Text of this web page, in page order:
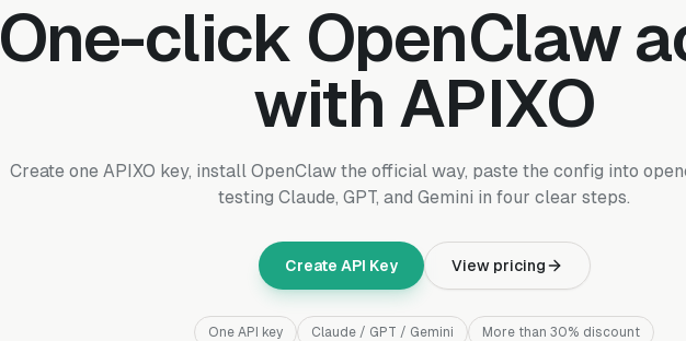
One-click OpenClaw
with APIXO
Create one APIXO key, install OpenClaw the official way, paste the config into
testing Claude, GPT, and Gemini in four clear steps.
Create API Key View pricing
One API key Claude / GPT / Gemini More than 30% discount